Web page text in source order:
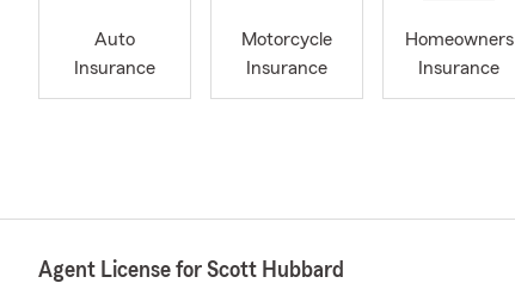
Auto
Insurance
Motorcycle
Insurance
Homeowners
Insurance
Agent License for Scott Hubbard